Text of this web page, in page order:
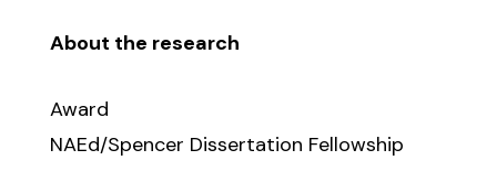
About the research
Award
NAEd/Spencer Dissertation Fellowship